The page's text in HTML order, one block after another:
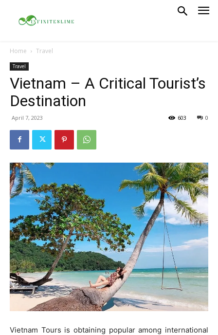
Home Travel
Travel
Vietnam – A Critical Tourist’s
Destination
April 7, 2023 0
603
Vietnam Tours is obtaining popular among international